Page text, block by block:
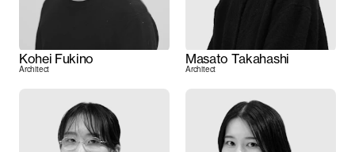
Kohei Fukino
Architect
Masato Takahashi
Architect